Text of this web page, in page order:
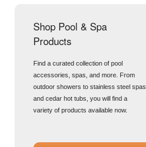
Shop Pool & Spa
Products
Find a curated collection of pool
accessories, spas, and more. From
outdoor showers to stainless steel spas
and cedar hot tubs, you will find a
variety of products available now.